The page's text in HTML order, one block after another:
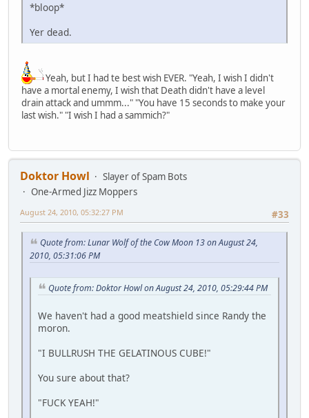
*bloop*
Yer dead.
Yeah, but I had te best wish EVER. "Yeah, I wish I didn't
have a mortal enemy, I wish that Death didn't have a level
drain attack and ummm..." "You have 15 seconds to make your
last wish." "I wish I had a sammich?"
Doktor Howl
Slayer of Spam Bots
One-Armed Jizz Moppers
#33
August 24, 2010, 05:32:27 PM
Quote from: Lunar Wolf of the Cow Moon 13 on August 24,
2010, 05:31:06 PM
Quote from: Doktor Howl on August 24, 2010, 05:29:44 PM
We haven't had a good meatshield since Randy the
moron.
"I BULLRUSH THE GELATINOUS CUBE!"
You sure about that?
"FUCK YEAH!"